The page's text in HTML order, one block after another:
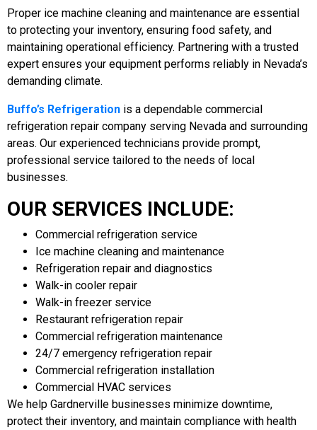
Proper ice machine cleaning and maintenance are essential
to protecting your inventory, ensuring food safety, and
maintaining operational efficiency. Partnering with a trusted
expert ensures your equipment performs reliably in Nevada’s
demanding climate.
Buffo’s Refrigeration is a dependable commercial
refrigeration repair company serving Nevada and surrounding
areas. Our experienced technicians provide prompt,
professional service tailored to the needs of local
businesses.
OUR SERVICES INCLUDE:
Commercial refrigeration service
Ice machine cleaning and maintenance
Refrigeration repair and diagnostics
Walk-in cooler repair
Walk-in freezer service
Restaurant refrigeration repair
Commercial refrigeration maintenance
24/7 emergency refrigeration repair
Commercial refrigeration installation
Commercial HVAC services
We help Gardnerville businesses minimize downtime,
protect their inventory, and maintain compliance with health